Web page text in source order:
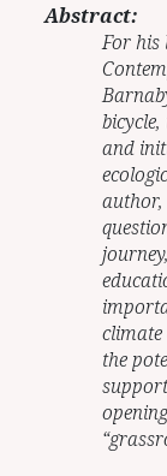
Abstract:
For his
and
climate
the